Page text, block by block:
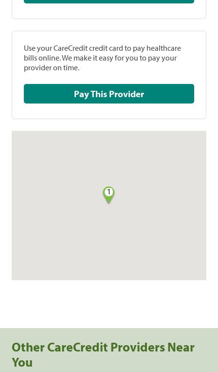
Use your CareCredit credit card to pay healthcare
bills online. We make it easy for you to pay your
provider on time.
Pay This Provider
1
Other CareCredit Providers Near
You